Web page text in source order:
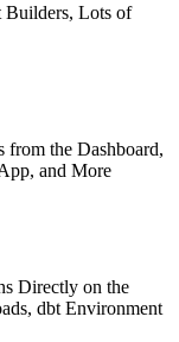
Builders, Lots of
from the Dashboard,
and More
Directly on the
dbt Environment